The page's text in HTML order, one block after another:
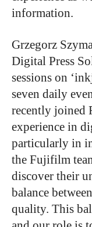
information.
Grzegorz
Digital Press
sessions on
seven daily
recently joined
experience in
particularly in
the Fujifilm
discover their
balance
quality. This